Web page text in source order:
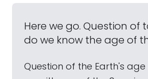
Here we go. Question of
do we know the age of
Question of the Earth's